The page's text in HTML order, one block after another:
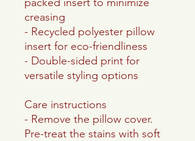
creasing
- Recycled polyester pillow
insert for eco-friendliness
- Double-sided print for
versatile styling options
Care instructions
- Remove the pillow cover.
Pre-treat the stains with soft